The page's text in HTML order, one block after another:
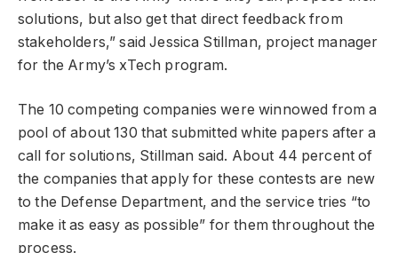
solutions, but also get that direct feedback from
stakeholders,” said Jessica Stillman, project manager
for the Army’s xTech program.
The 10 competing companies were winnowed from a
pool of about 130 that submitted white papers after a
call for solutions, Stillman said. About 44 percent of
the companies that apply for these contests are new
to the Defense Department, and the service tries “to
make it as easy as possible” for them throughout the
process.